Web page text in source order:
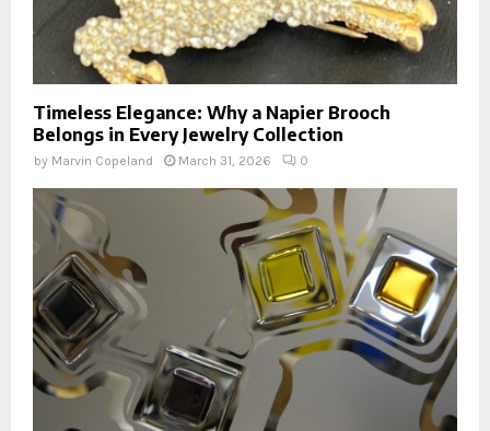
Timeless Elegance: Why a Napier Brooch
Belongs in Every Jewelry Collection
by Marvin Copeland March 31, 2026 0